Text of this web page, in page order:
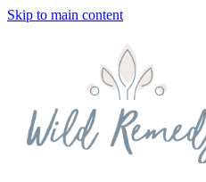
Skip to main content
Meet Stephanie Cork